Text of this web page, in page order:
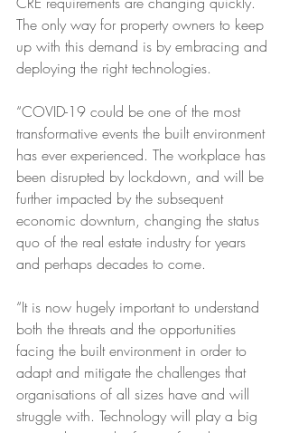
The only way for property owners to keep
up with this demand is by embracing and
deploying the right technologies.
“COVID-19 could be one of the most
transformative events the built environment
has ever experienced. The workplace has
been disrupted by lockdown, and will be
further impacted by the subsequent
economic downturn, changing the status
quo of the real estate industry for years
and perhaps decades to come.
“It is now hugely important to understand
both the threats and the opportunities
facing the built environment in order to
adapt and mitigate the challenges that
organisations of all sizes have and will
struggle with. Technology will play a big